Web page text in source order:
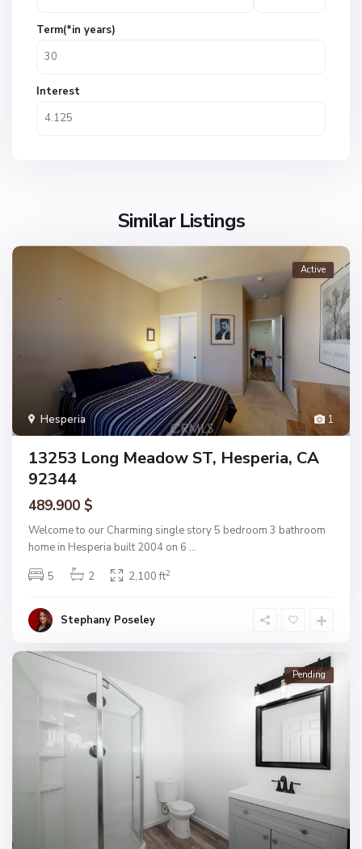
Term(*in years)
Interest
Similar Listings
1
Hesperia
Active
13253 Long Meadow ST, Hesperia, CA
92344
489.900 $
Welcome to our Charming single story 5 bedroom 3 bathroom
home in Hesperia built 2004 on 6 ...
5
2 2,100 ft2
Stephany Poseley
Pending